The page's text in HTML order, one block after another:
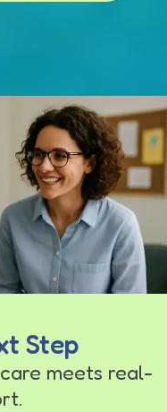
Step
meets real-